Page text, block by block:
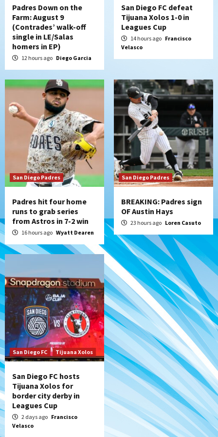
5
San Diego FC Tijuana Xolos
San Diego FC hosts Tijuana Xolos for
border city derby in Leagues Cup
6
San Diego Padres San Diego Padres Minor Leagues
Padres Down on the Farm: August 8
(Karpathios homers/The Verdugo’s
produce)
San Diego Padres
Michael King delivers quality start for
Padres in 3-2 win against Astros
Padres Down on the
Farm: August 9
(Contrades’ walk-off
single in LE/Salas
homers in EP)
12 hours ago Diego Garcia
San Diego FC defeat
Tijuana Xolos 1-0 in
Leagues Cup
14 hours ago Francisco
Velasco
San Diego Padres
Padres hit four home
runs to grab series
from Astros in 7-2 win
16 hours ago Wyatt Dearen
San Diego Padres
BREAKING: Padres sign
OF Austin Hays
23 hours ago Loren Casuto
San Diego FC Tijuana Xolos
San Diego FC hosts
Tijuana Xolos for
border city derby in
Leagues Cup
2 days ago Francisco
Velasco